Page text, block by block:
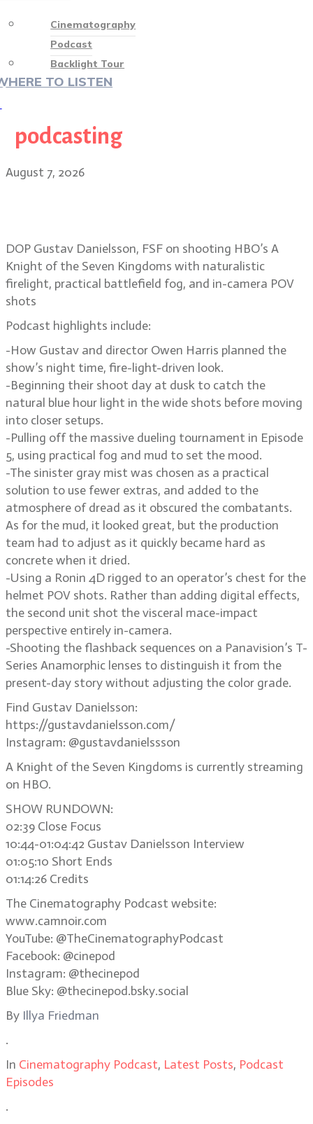
Cinematography
Podcast
Backlight Tour
TO LISTEN
podcasting
August 7, 2026
DOP Gustav Danielsson, FSF on shooting HBO’s A
Knight of the Seven Kingdoms with naturalistic
firelight, practical battlefield fog, and in-camera POV
shots
Podcast highlights include:
-How Gustav and director Owen Harris planned the
show’s night time, fire-light-driven look.
-Beginning their shoot day at dusk to catch the
natural blue hour light in the wide shots before moving
into closer setups.
-Pulling off the massive dueling tournament in Episode
5, using practical fog and mud to set the mood.
-The sinister gray mist was chosen as a practical
solution to use fewer extras, and added to the
atmosphere of dread as it obscured the combatants.
As for the mud, it looked great, but the production
team had to adjust as it quickly became hard as
concrete when it dried.
-Using a Ronin 4D rigged to an operator’s chest for the
helmet POV shots. Rather than adding digital effects,
the second unit shot the visceral mace-impact
perspective entirely in-camera.
-Shooting the flashback sequences on a Panavision’s T-
Series Anamorphic lenses to distinguish it from the
present-day story without adjusting the color grade.
Find Gustav Danielsson:
https://gustavdanielsson.com/
Instagram: @gustavdanielssson
A Knight of the Seven Kingdoms is currently streaming
on HBO.
SHOW RUNDOWN:
02:39 Close Focus
10:44-01:04:42 Gustav Danielsson Interview
01:05:10 Short Ends
01:14:26 Credits
The Cinematography Podcast website:
www.camnoir.com
YouTube: @TheCinematographyPodcast
Facebook: @cinepod
Instagram: @thecinepod
Blue Sky: @thecinepod.bsky.social
By Illya Friedman
.
In Cinematography Podcast, Latest Posts, Podcast
Episodes
.